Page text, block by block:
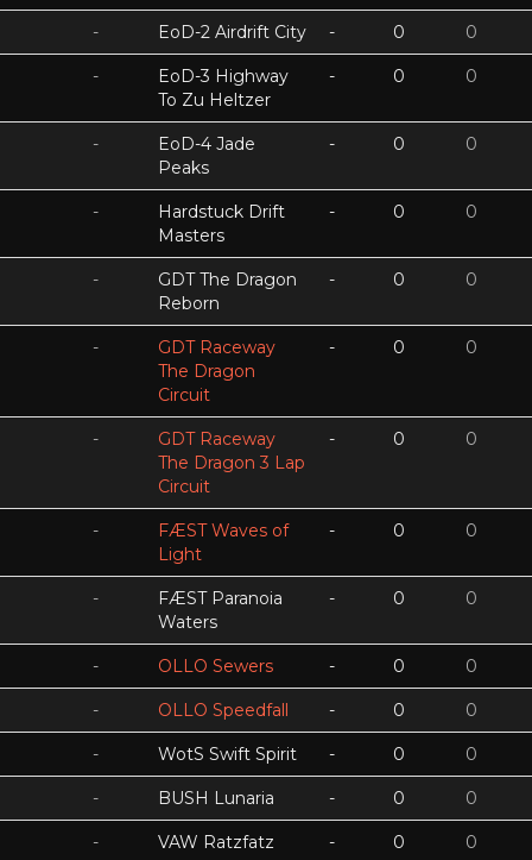
- EoD-2 Airdrift City - 0 0
-
EoD-3 Highway
To Zu Heltzer
- 0 0
-
EoD-4 Jade
Peaks
- 0 0
-
Hardstuck Drift
Masters
- 0 0
-
GDT The Dragon
Reborn
- 0 0
-
GDT Raceway
The Dragon
Circuit
- 0 0
-
GDT Raceway
The Dragon 3 Lap
Circuit
- 0 0
-
FÆST Waves of
Light
- 0 0
-
FÆST Paranoia
Waters
- 0 0
- OLLO Sewers - 0 0
- OLLO Speedfall - 0 0
- WotS Swift Spirit - 0 0
- BUSH Lunaria - 0 0
- VAW Ratzfatz - 0 0